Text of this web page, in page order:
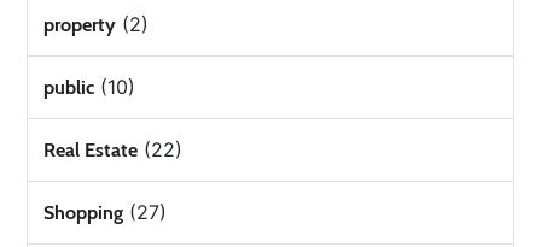
property (2)
public (10)
Real Estate (22)
Shopping (27)